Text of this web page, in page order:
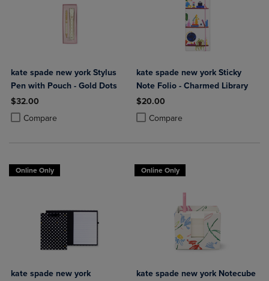
kate spade new york Stylus
Pen with Pouch - Gold Dots
$32.00
Compare
Product added, Select 2 to 4 Products to Compare, Items added for
Product removed, Select 2 to 4 Products to Compare, Items added
kate spade new york Sticky
Note Folio - Charmed Library
$20.00
Compare
Product added, Select 2 to 4
Product removed, Select 2 to 4
Online Only
kate spade new york
Online Only
kate spade new york Notecube